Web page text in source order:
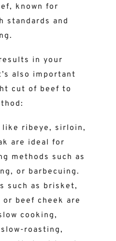
known for
standards and
in your
also important
cut of beef to
like ribeye, sirloin,
are ideal for
methods such as
or barbecuing.
such as brisket,
beef cheek are
cooking,
roasting,